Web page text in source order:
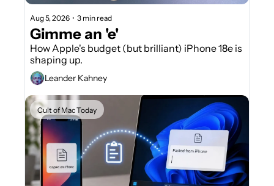
Aug 5, 2026 • 3 min read
Gimme an 'e'
How Apple's budget (but brilliant) iPhone 18e is
shaping up.
Leander Kahney
Cult of Mac Today